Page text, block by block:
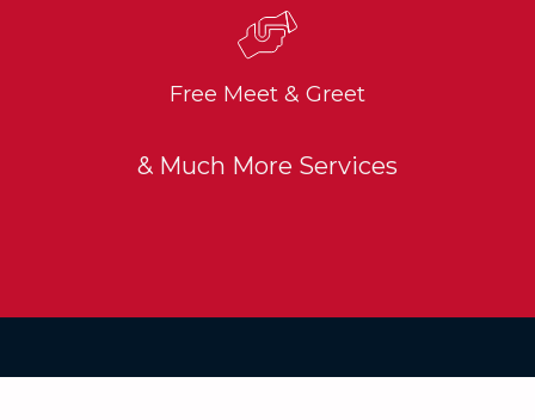
Free Meet & Greet
& Much More Services